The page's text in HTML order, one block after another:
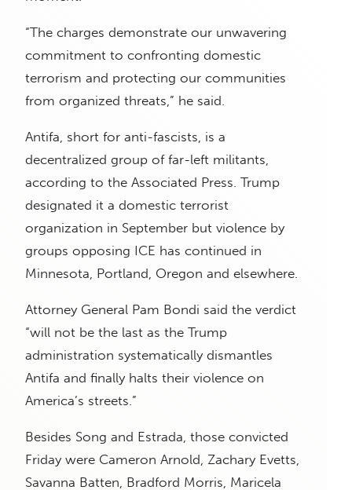
“The charges demonstrate our unwavering
commitment to confronting domestic
terrorism and protecting our communities
from organized threats,” he said.
Antifa, short for anti-fascists, is a
decentralized group of far-left militants,
according to the Associated Press. Trump
designated it a domestic terrorist
organization in September but violence by
groups opposing ICE has continued in
Minnesota, Portland, Oregon and elsewhere.
Attorney General Pam Bondi said the verdict
“will not be the last as the Trump
administration systematically dismantles
Antifa and finally halts their violence on
America’s streets.”
Besides Song and Estrada, those convicted
Friday were Cameron Arnold, Zachary Evetts,
Savanna Batten, Bradford Morris, Maricela